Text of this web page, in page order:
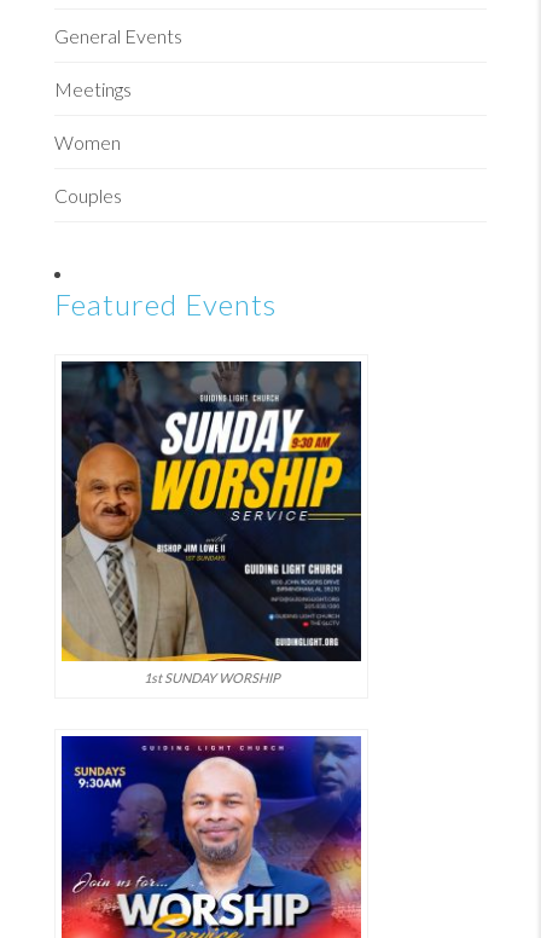
General Events
Meetings
Women
Couples
Featured Events
1st SUNDAY WORSHIP